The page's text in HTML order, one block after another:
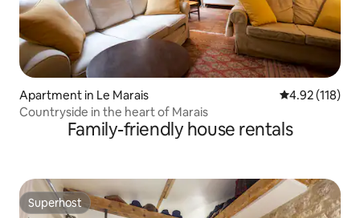
Apartment in Le Marais 4.92 out of 5
4.92 (118)
Countryside in the heart of Marais
Family-friendly house rentals
Superhost
Superhost